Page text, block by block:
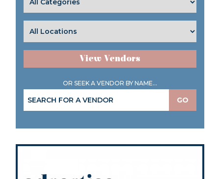
View Vendors
OR SEEK A VENDOR BY NAME...
GO